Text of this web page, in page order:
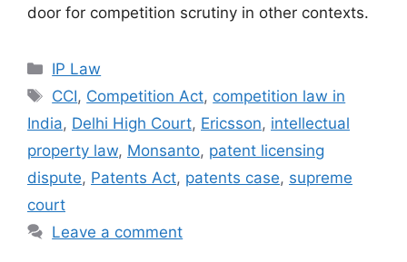
door for competition scrutiny in other contexts.
IP Law
CCI, Competition Act, competition law in
India, Delhi High Court, Ericsson, intellectual
property law, Monsanto, patent licensing
dispute, Patents Act, patents case, supreme
court
Leave a comment